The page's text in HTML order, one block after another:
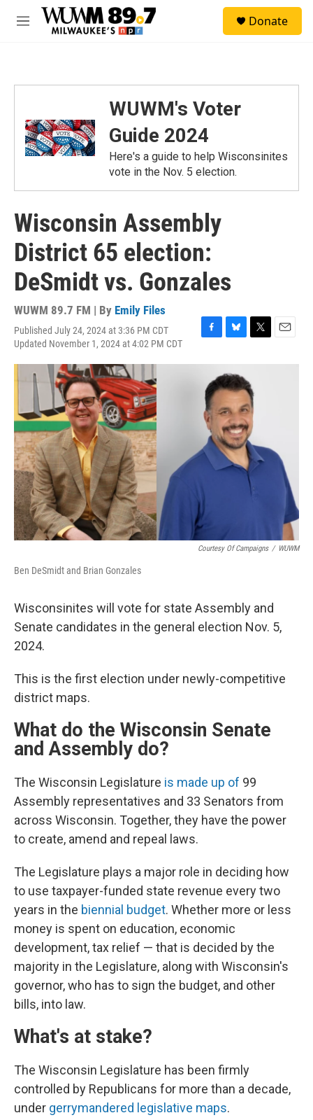
Skip to main content
M
Donate
WUWM's Voter
Guide 2024
Here's a guide to help Wisconsinites
vote in the Nov. 5 election.
Wisconsin Assembly
District 65 election:
DeSmidt vs. Gonzales
WUWM 89.7 FM | By Emily Files
Published July 24, 2024 at 3:36 PM CDT
Updated November 1, 2024 at 4:02 PM CDT
c
b
o
o
u
e
s
k
y
t
t
e
r
Courtesy Of Campaigns / WUWM
Ben DeSmidt and Brian Gonzales
Wisconsinites will vote for state Assembly and
Senate candidates in the general election Nov. 5,
2024.
This is the first election under newly-competitive
district maps.
What do the Wisconsin Senate
and Assembly do?
The Wisconsin Legislature is made up of 99
Assembly representatives and 33 Senators from
across Wisconsin. Together, they have the power
to create, amend and repeal laws.
The Legislature plays a major role in deciding how
to use taxpayer-funded state revenue every two
years in the biennial budget. Whether more or less
money is spent on education, economic
development, tax relief — that is decided by the
majority in the Legislature, along with Wisconsin's
governor, who has to sign the budget, and other
bills, into law.
What's at stake?
The Wisconsin Legislature has been firmly
controlled by Republicans for more than a decade,
under gerrymandered legislative maps.